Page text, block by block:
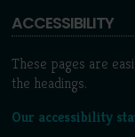
ACCESSIBILITY
These pages are
the headings.
Our accessibility